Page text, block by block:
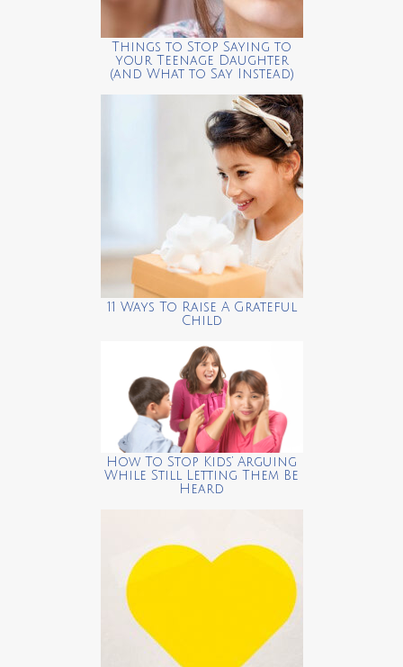
Things to Stop Saying to
your Teenage Daughter
(and What to Say Instead)
11 Ways To Raise A Grateful
Child
How To Stop Kids’ Arguing
While Still Letting Them Be
Heard